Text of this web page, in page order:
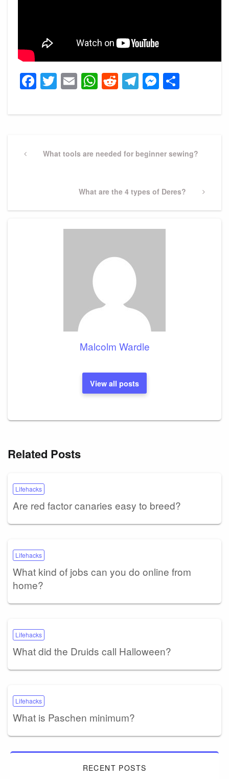
Facebook
Twitter
EmailWhatsApp
Reddit
Telegram
navigation
PreviousWhat tools are needed for beginner sewing?
Next
What are the 4 types of Deres?
Malcolm Wardle
View all posts
Related Posts
Lifehacks
Are red factor canaries easy to breed?
Lifehacks
What kind of jobs can you do online from
home?
Lifehacks
What did the Druids call Halloween?
Lifehacks
What is Paschen minimum?
RECENT POSTS